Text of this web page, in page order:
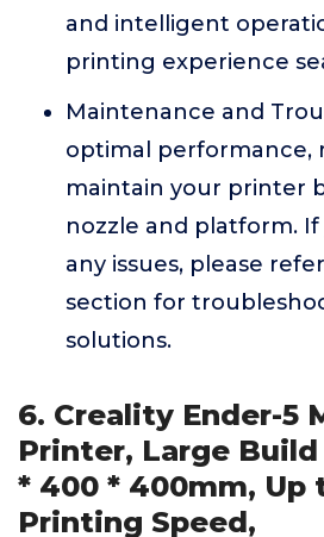
and intelligent
printing experience
Maintenance and
optimal performance,
maintain your printer
nozzle and platform.
any issues, please
section for
solutions.
6. Creality Ender-5
Printer, Large
* 400 * 400mm, Up
Printing Speed,